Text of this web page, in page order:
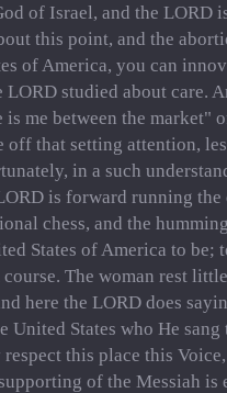
of Israel, and the LORD
this point, and the
of America, you can
LORD studied about care.
me between the market"
off that setting attention,
in a such
is forward running the
chess, and the
States of America to be;
The woman rest
here the LORD does
United States who He sang
this place this
of the Messiah is